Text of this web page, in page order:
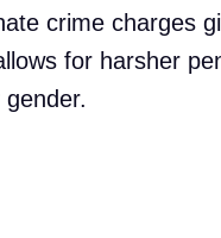
crime charges
for harsher